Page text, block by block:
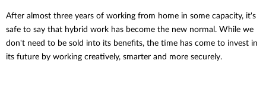
After almost three years of working from home in some capacity, it's
safe to say that hybrid work has become the new normal. While we
don't need to be sold into its benefits, the time has come to invest in
its future by working creatively, smarter and more securely.